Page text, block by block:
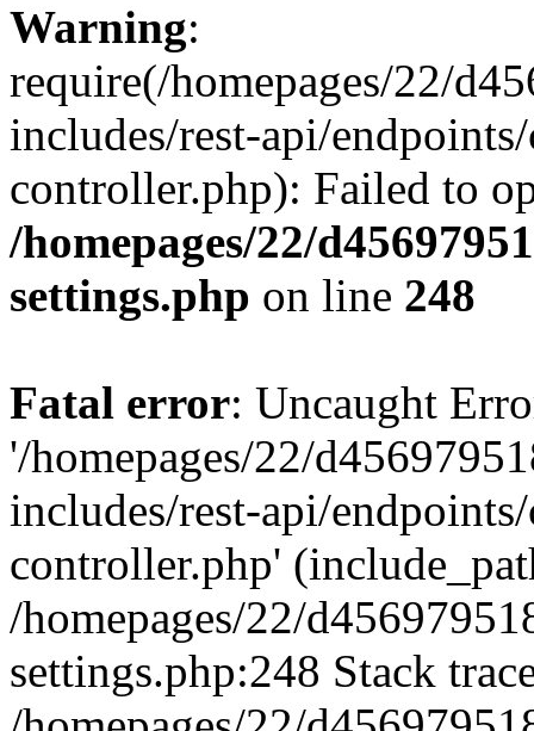
Warning:
require(/homepages/22/
includes/rest-api/
controller.php): Failed to
/homepages/22/
settings.php on line 248
Fatal error: Uncaught
'/homepages/22/
includes/rest-api/
controller.php'
/homepages/22/
settings.php:248 Stack